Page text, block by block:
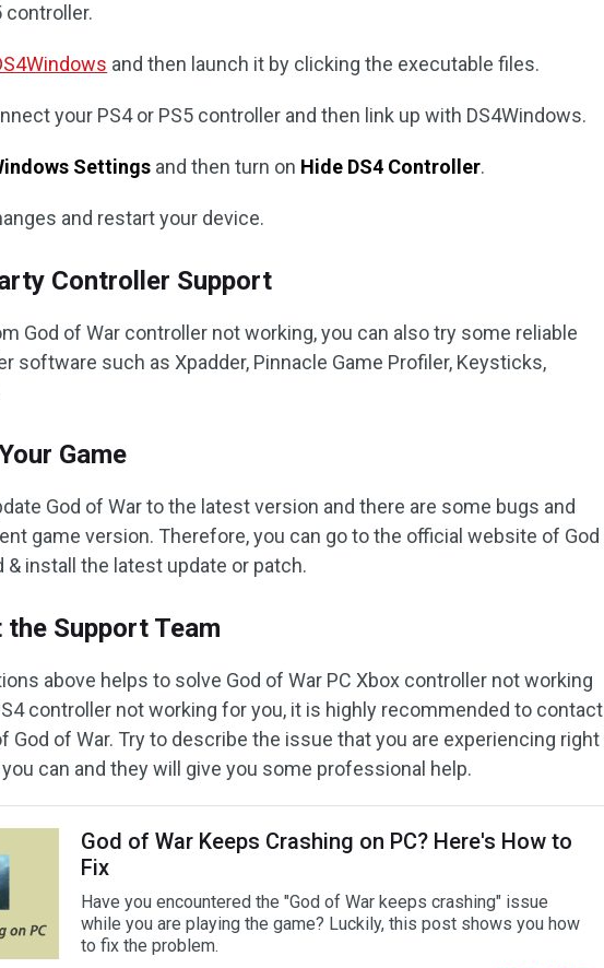
controller.
and then launch it by clicking the executable files.
your PS4 or PS5 controller and then link up with DS4Windows.
Settings and then turn on Hide DS4 Controller.
and restart your device.
Controller Support
God of War controller not working, you can also try some reliable
software such as Xpadder, Pinnacle Game Profiler, Keysticks,
Game
God of War to the latest version and there are some bugs and
game version. Therefore, you can go to the official website of God
& install the latest update or patch.
Support Team
above helps to solve God of War PC Xbox controller not working
controller not working for you, it is highly recommended to contact
God of War. Try to describe the issue that you are experiencing right
can and they will give you some professional help.
God of War Keeps Crashing on PC? Here's How to
Fix
Have you encountered the "God of War keeps crashing" issue
while you are playing the game? Luckily, this post shows you how
to fix the problem.